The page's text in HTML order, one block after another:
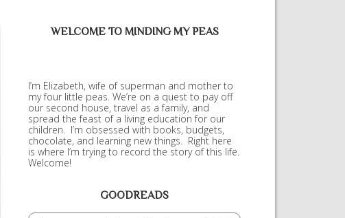
WELCOME TO MINDING MY PEAS
I’m Elizabeth, wife of superman and mother to
my four little peas. We’re on a quest to pay off
our second house, travel as a family, and
spread the feast of a living education for our
children. I’m obsessed with books, budgets,
chocolate, and learning new things. Right here
is where I’m trying to record the story of this life.
Welcome!
GOODREADS